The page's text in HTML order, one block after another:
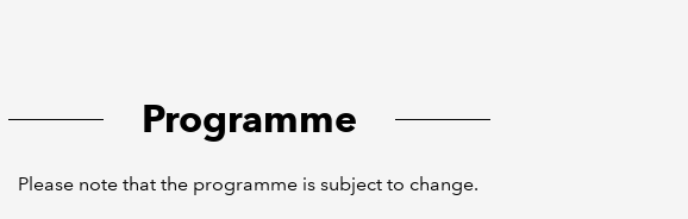
Programme
Please note that the programme is subject to change.